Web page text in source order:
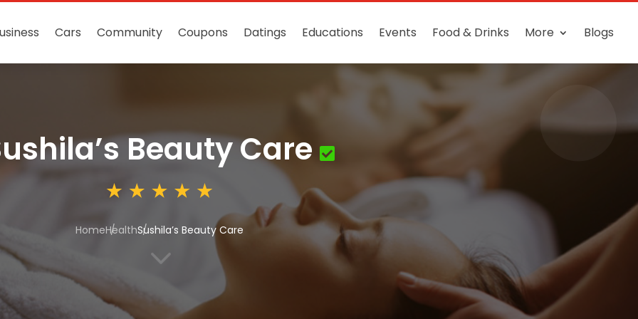
Cars Community Coupons Datings Educations Events Food & Drinks More Blogs
Beauty Care
HomeHealthSushila’s Beauty Care
3